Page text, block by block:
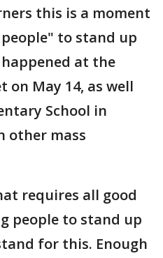
this is a moment
to stand up
at the
on May 14, as well
School in
other mass
requires all good
people to stand up
for this. Enough